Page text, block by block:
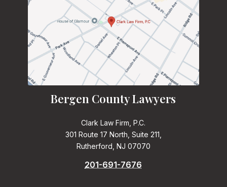
Bergen County Lawyers
Clark Law Firm, P.C.
301 Route 17 North, Suite 211,
Rutherford, NJ 07070
201-691-7676